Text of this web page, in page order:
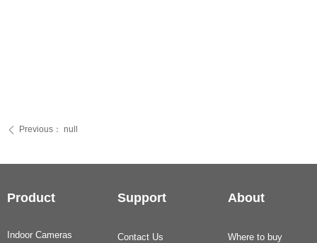
ꄴ Previous： null
Product Support About
Indoor Cameras Contact Us Where to buy